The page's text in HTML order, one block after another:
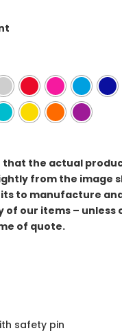
that the actual
from the image
to manufacture
of our items – unless
of quote.
safety pin